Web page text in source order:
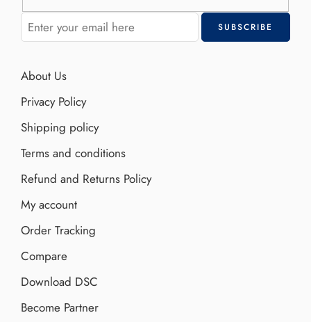
About Us
Privacy Policy
Shipping policy
Terms and conditions
Refund and Returns Policy
My account
Order Tracking
Compare
Download DSC
Become Partner